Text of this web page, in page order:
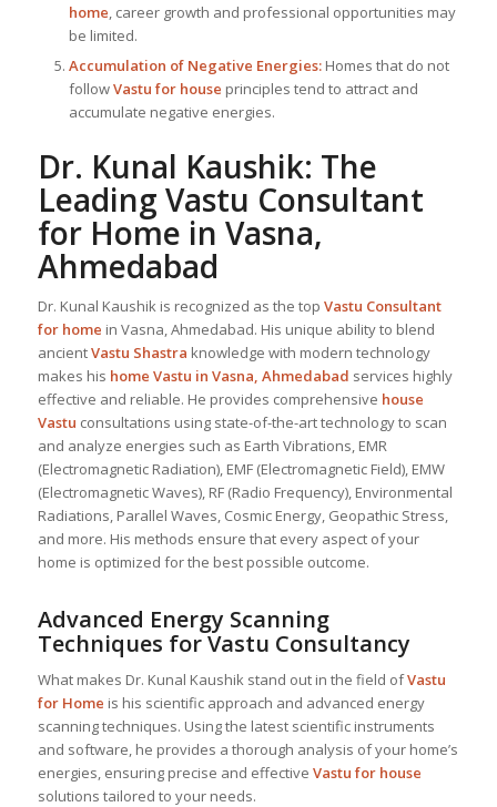
home, career growth and professional opportunities may
be limited.
Accumulation of Negative Energies:Homes that do not
followVastu for house principles tend to attract and
accumulate negative energies.
Dr. Kunal Kaushik: The
Leading Vastu Consultant
for Home in Vasna,
Ahmedabad
Dr. Kunal Kaushik is recognized as the top Vastu Consultant
for home in Vasna, Ahmedabad. His unique ability to blend
ancientVastu Shastra knowledge with modern technology
makes his home Vastu in Vasna, Ahmedabad services highly
effective and reliable. He provides comprehensive house
Vastu consultations using state-of-the-art technology to scan
and analyze energies such as Earth Vibrations, EMR
(Electromagnetic Radiation), EMF (Electromagnetic Field), EMW
(Electromagnetic Waves), RF (Radio Frequency), Environmental
Radiations, Parallel Waves, Cosmic Energy, Geopathic Stress,
and more. His methods ensure that every aspect of your
home is optimized for the best possible outcome.
Advanced Energy Scanning
Techniques for Vastu Consultancy
What makes Dr. Kunal Kaushik stand out in the field ofVastu
for Home is his scientific approach and advanced energy
scanning techniques. Using the latest scientific instruments
and software, he provides a thorough analysis of your home’s
energies, ensuring precise and effective Vastu for house
solutions tailored to your needs.